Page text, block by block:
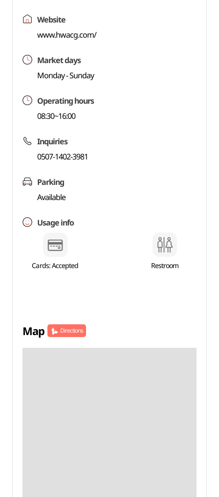
Website
www.hwacg.com/
Market days
Monday - Sunday
Operating hours
08:30~16:00
Inquiries
0507-1402-3981
Parking
Available
Usage info
Cards: Accepted Restroom
Map Directions